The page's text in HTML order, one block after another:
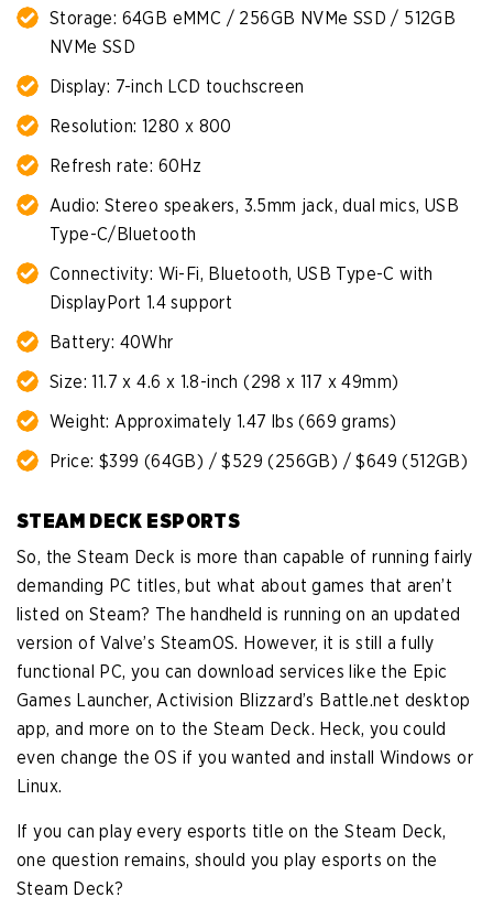
Storage: 64GB eMMC / 256GB NVMe SSD / 512GB
NVMe SSD
Display: 7-inch LCD touchscreen
Resolution: 1280 x 800
Refresh rate: 60Hz
Audio: Stereo speakers, 3.5mm jack, dual mics, USB
Type-C/Bluetooth
Connectivity: Wi-Fi, Bluetooth, USB Type-C with
DisplayPort 1.4 support
Battery: 40Whr
Size: 11.7 x 4.6 x 1.8-inch (298 x 117 x 49mm)
Weight: Approximately 1.47 lbs (669 grams)
Price: $399 (64GB) / $529 (256GB) / $649 (512GB)
STEAM DECK ESPORTS
So, the Steam Deck is more than capable of running fairly
demanding PC titles, but what about games that aren’t
listed on Steam? The handheld is running on an updated
version of Valve’s SteamOS. However, it is still a fully
functional PC, you can download services like the Epic
Games Launcher, Activision Blizzard’s Battle.net desktop
app, and more on to the Steam Deck. Heck, you could
even change the OS if you wanted and install Windows or
Linux.
If you can play every esports title on the Steam Deck,
one question remains, should you play esports on the
Steam Deck?